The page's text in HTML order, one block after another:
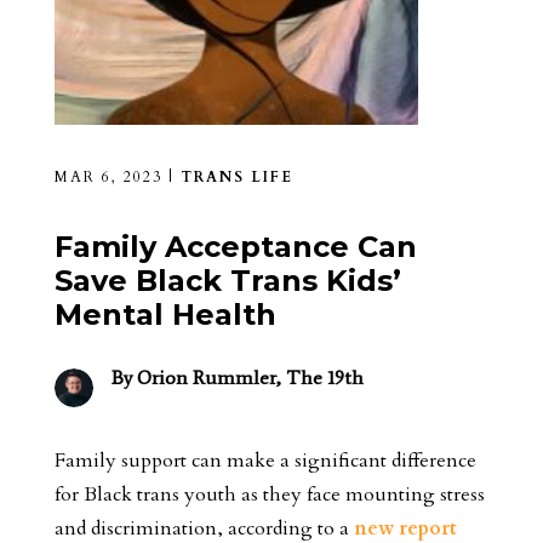
MAR 6, 2023 TRANS LIFE
Family Acceptance Can
Save Black Trans Kids’
Mental Health
ByOrion Rummler, The 19th
Family support can make a significant difference
for Black trans youth as they face mounting stress
and discrimination, according to a new report